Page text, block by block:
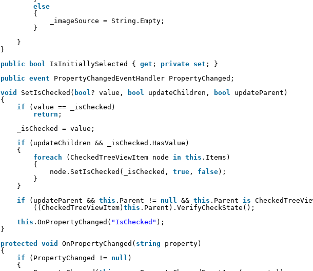
else
{
_imageSource = String.Empty;
}
}
}
public
bool IsInitiallySelected { get ; private set ; }
public event
PropertyChangedEventHandler PropertyChanged;
void
SetIsChecked( bool ? value, bool updateChildren, bool
updateParent)
{
if
(value == _isChecked)
return ;
_isChecked = value;
if
(updateChildren && _isChecked.HasValue)
{
foreach
(CheckedTreeViewItem node in this .Items)
{
node.SetIsChecked(_isChecked, true , false);
}
}
if
(updateParent && this .Parent != null && this .Parent is
((CheckedTreeViewItem) this .Parent).VerifyCheckState();
this .OnPropertyChanged( "IsChecked" );
}
protected
void OnPropertyChanged( string
property)
{
if
(PropertyChanged != null )
{